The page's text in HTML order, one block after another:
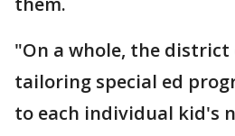
"On a whole, the district
tailoring special ed
to each individual kid's